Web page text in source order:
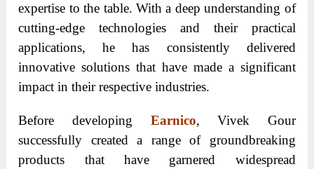
expertise to the table. With a deep understanding of
cutting-edge technologies and their practical
applications, he has consistently delivered
innovative solutions that have made a significant
impact in their respective industries.
Before developing Earnico, Vivek Gour
successfully created a range of groundbreaking
products that have garnered widespread